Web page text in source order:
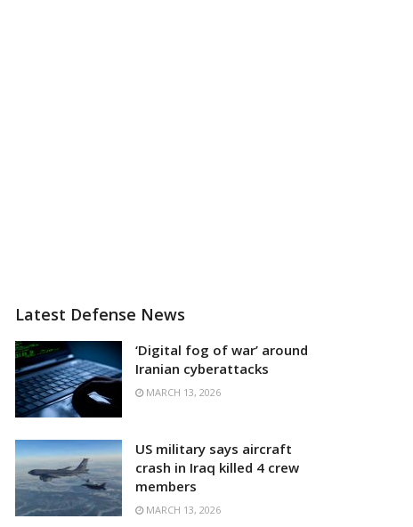
Latest Defense News
‘Digital fog of war’ around
Iranian cyberattacks
MARCH 13, 2026
US military says aircraft
crash in Iraq killed 4 crew
members
MARCH 13, 2026